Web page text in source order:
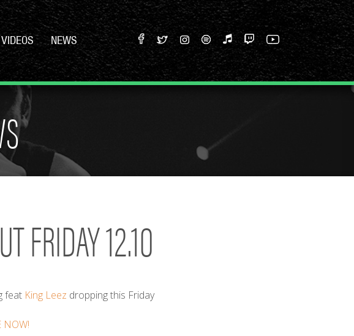
VIDEOS NEWS
FRIDAY 12.10
feat King Leez dropping this Friday
NOW!